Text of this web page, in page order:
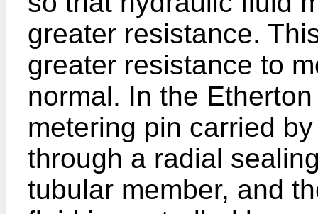
greater resistance.
greater resistance to
normal. In the
metering pin carried
through a radial
tubular member, and